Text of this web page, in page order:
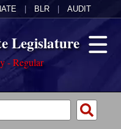
BLR AUDIT
Legislature
- Regular